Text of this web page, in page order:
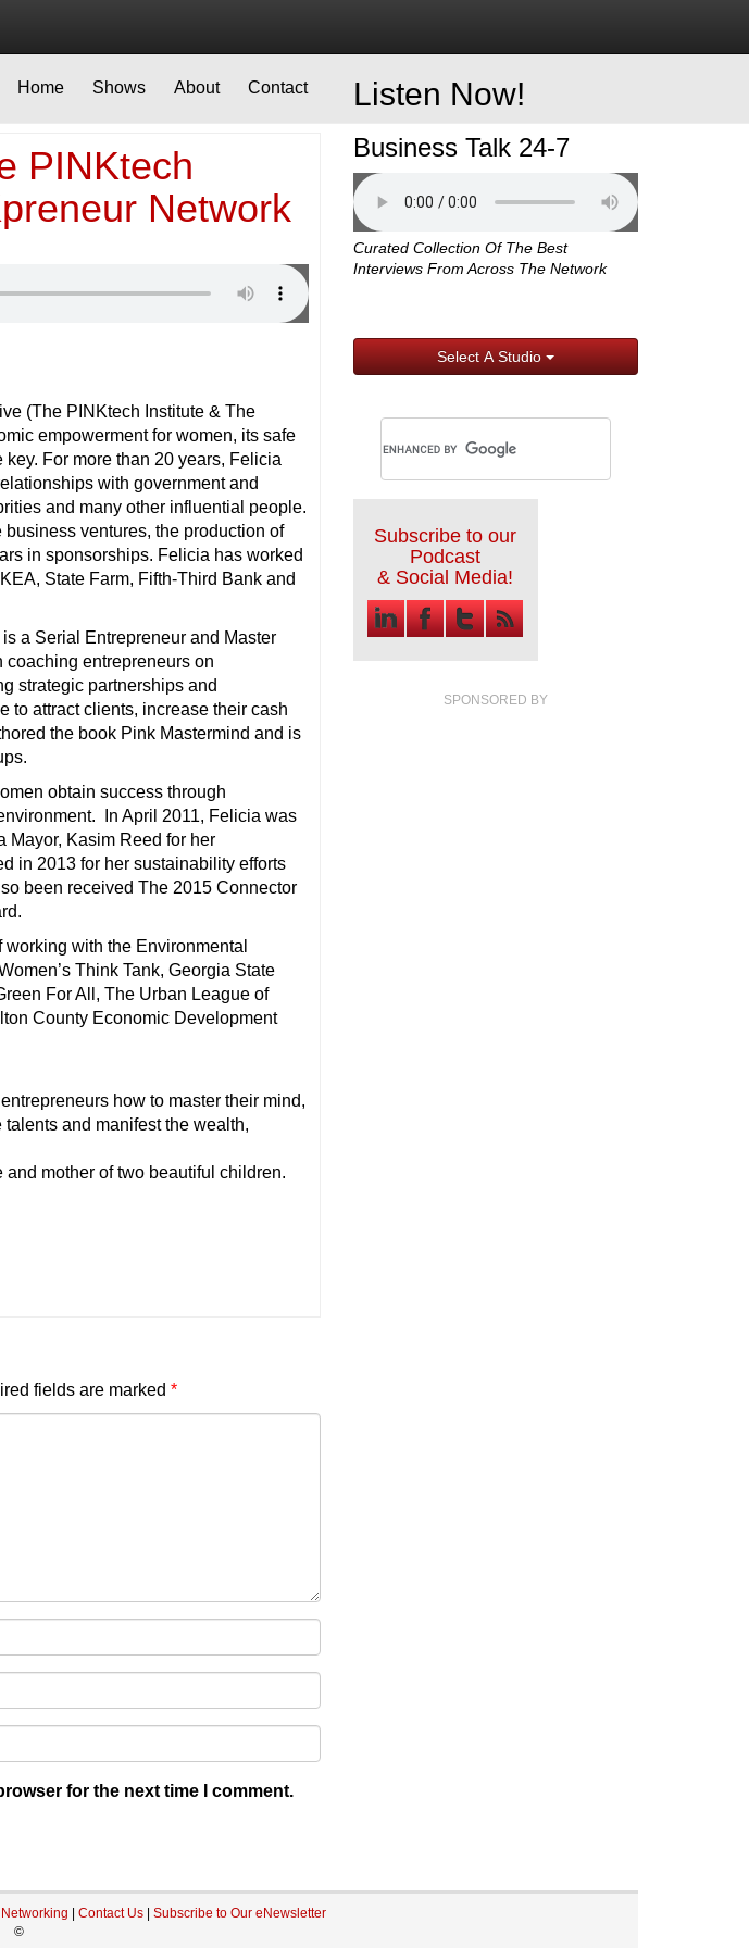
Listen Now!
Business Talk 24-7
Curated Collection Of The Best
Interviews From Across The Network
Select A Studio
Subscribe to our
Podcast
& Social Media!
SPONSORED BY
Home Shows About Contact
PINKtech
Network
(The PINKtech Institute & The
empowerment for women, its safe
For more than 20 years, Felicia
with government and
and many other influential people.
ventures, the production of
in sponsorships. Felicia has worked
State Farm, Fifth-Third Bank and
a Serial Entrepreneur and Master
entrepreneurs on
strategic partnerships and
to attract clients, increase their cash
the book Pink Mastermind and is
obtain success through
In April 2011, Felicia was
Mayor, Kasim Reed for her
in 2013 for her sustainability efforts
been received The 2015 Connector
with the Environmental
Think Tank, Georgia State
For All, The Urban League of
County Economic Development
how to master their mind,
and manifest the wealth,
mother of two beautiful children.
fields are marked*
for the next time I comment.
Networking | Contact Us | Subscribe to Our eNewsletter
©